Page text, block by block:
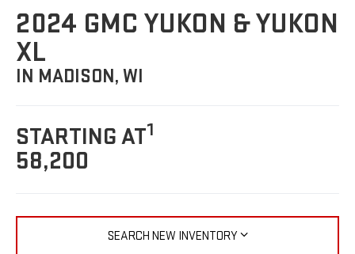
2024 GMC YUKON & YUKON
XL
IN MADISON, WI
STARTING AT1
58,200
SEARCH NEW INVENTORY